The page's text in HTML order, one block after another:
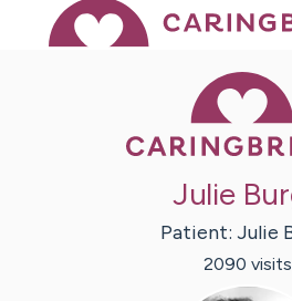
Julie
Patient: Julie
2090 visits